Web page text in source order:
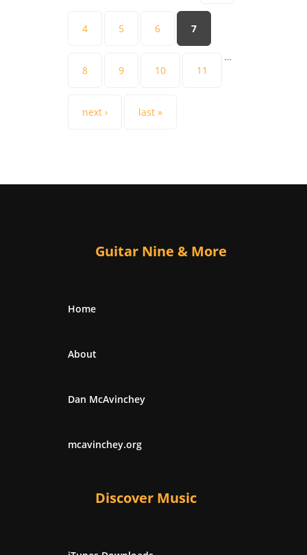
4 5 6 7
8 9 10 11
…
next › last »
Guitar Nine & More
Home
About
Dan McAvinchey
mcavinchey.org
Discover Music